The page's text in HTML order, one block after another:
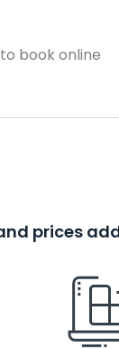
book online
prices